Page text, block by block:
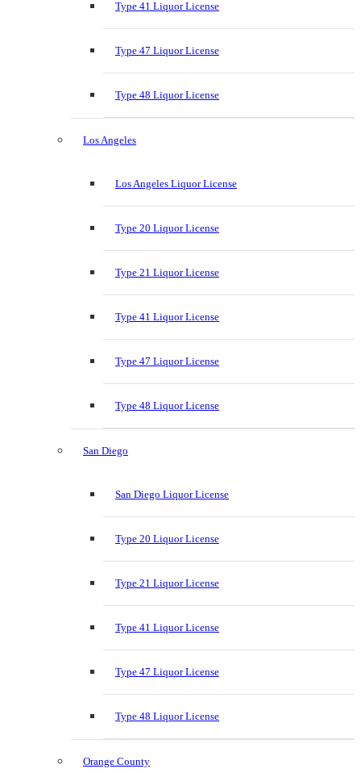
Type 41 Liquor License
Type 47 Liquor License
Type 48 Liquor License
Los Angeles
Los Angeles Liquor License
Type 20 Liquor License
Type 21 Liquor License
Type 41 Liquor License
Type 47 Liquor License
Type 48 Liquor License
San Diego
San Diego Liquor License
Type 20 Liquor License
Type 21 Liquor License
Type 41 Liquor License
Type 47 Liquor License
Type 48 Liquor License
Orange County